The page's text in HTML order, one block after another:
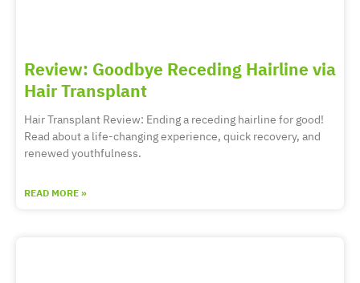
Review: Goodbye Receding Hairline via
Hair Transplant
Hair Transplant Review: Ending a receding hairline for good!
Read about a life-changing experience, quick recovery, and
renewed youthfulness.
READ MORE »